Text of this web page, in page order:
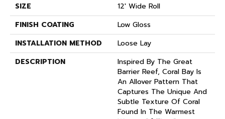
SIZE
12' Wide Roll
FINISH COATING
Low Gloss
INSTALLATION METHOD
Loose Lay
DESCRIPTION
Inspired By The Great
Barrier Reef, Coral Bay Is
An Allover Pattern That
Captures The Unique And
Subtle Texture Of Coral
Found In The Warmest